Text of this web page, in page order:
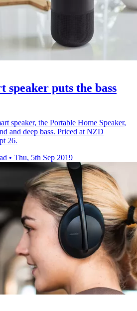
speaker puts the bass
speaker, the Portable Home Speaker,
and deep bass. Priced at NZD
26.
• Thu, 5th Sep 2019